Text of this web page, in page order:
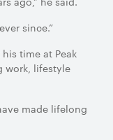
since.”
time at Peak
work, lifestyle
made lifelong